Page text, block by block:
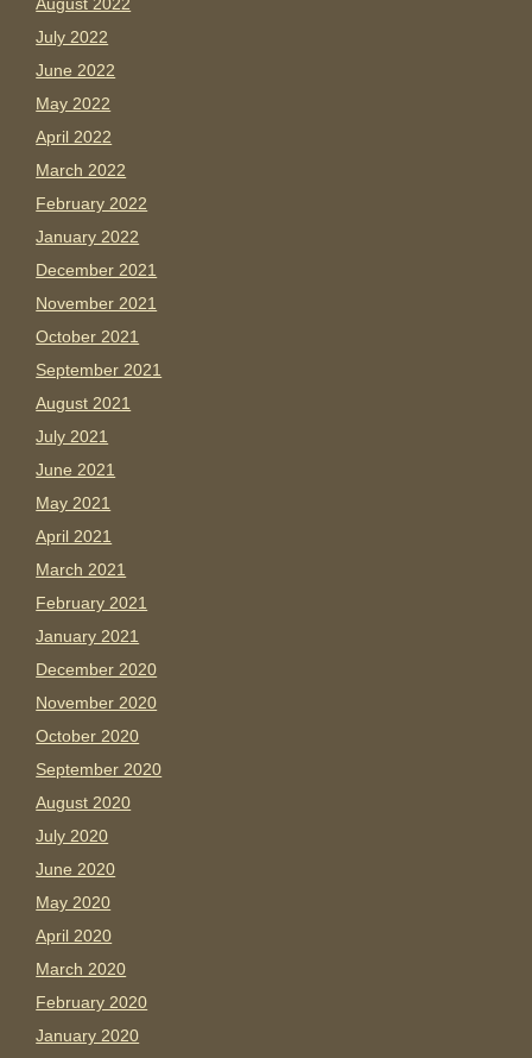
July 2022
June 2022
May 2022
April 2022
March 2022
February 2022
January 2022
December 2021
November 2021
October 2021
September 2021
August 2021
July 2021
June 2021
May 2021
April 2021
March 2021
February 2021
January 2021
December 2020
November 2020
October 2020
September 2020
August 2020
July 2020
June 2020
May 2020
April 2020
March 2020
February 2020
January 2020